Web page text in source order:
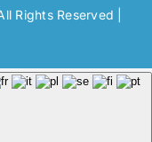
Rights Reserved |